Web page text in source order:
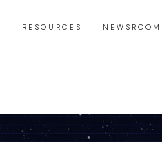
RESOURCES NEWSROOM